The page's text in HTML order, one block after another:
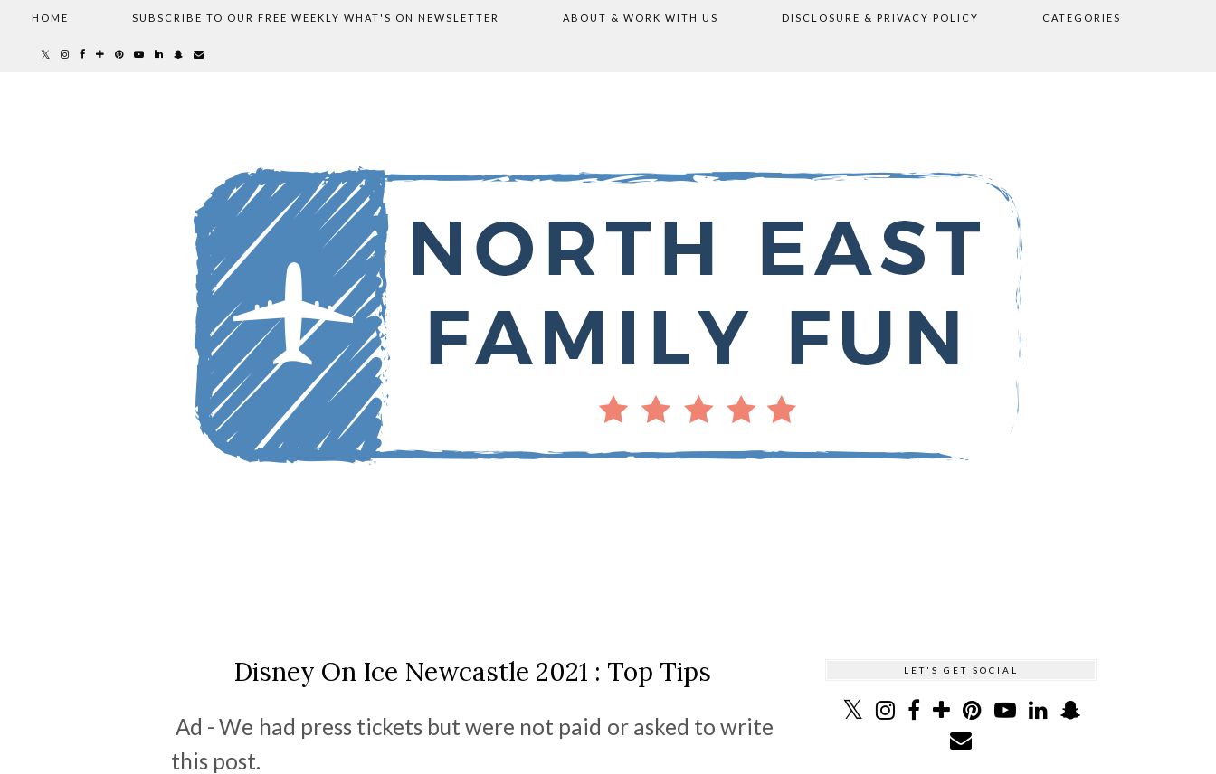
HOME SUBSCRIBE TO OUR FREE WEEKLY WHAT'S ON NEWSLETTER ABOUT & WORK WITH US DISCLOSURE & PRIVACY POLICY CATEGORIES
Disney On Ice Newcastle 2021 : Top Tips
Ad - We had press tickets but were not paid or asked to write
this post.
LET'S GET SOCIAL